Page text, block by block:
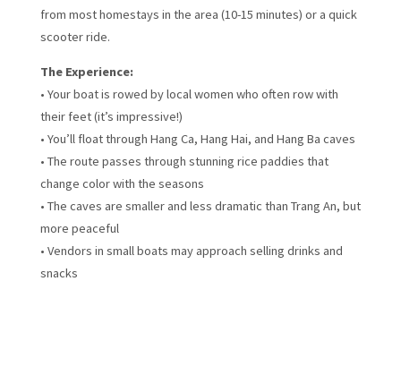
from most homestays in the area (10-15 minutes) or a quick
scooter ride.
The Experience:
• Your boat is rowed by local women who often row with
their feet (it’s impressive!)
• You’ll float through Hang Ca, Hang Hai, and Hang Ba caves
• The route passes through stunning rice paddies that
change color with the seasons
• The caves are smaller and less dramatic than Trang An, but
more peaceful
• Vendors in small boats may approach selling drinks and
snacks